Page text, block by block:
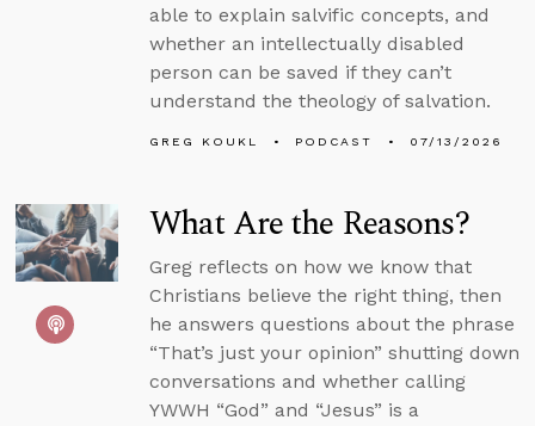
able to explain salvific concepts, and
whether an intellectually disabled
person can be saved if they can’t
understand the theology of salvation.
GREG KOUKL PODCAST 07/13/2026
What Are the Reasons?
Greg reflects on how we know that
Christians believe the right thing, then
he answers questions about the phrase
“That’s just your opinion” shutting down
conversations and whether calling
YWWH “God” and “Jesus” is a